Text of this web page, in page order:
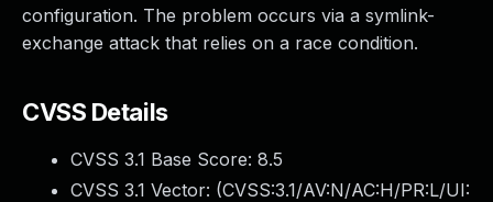
configuration. The problem occurs via a symlink-
exchange attack that relies on a race condition.
CVSS Details
CVSS 3.1 Base Score: 8.5
CVSS 3.1 Vector: (CVSS:3.1/AV:N/AC:H/PR:L/UI: